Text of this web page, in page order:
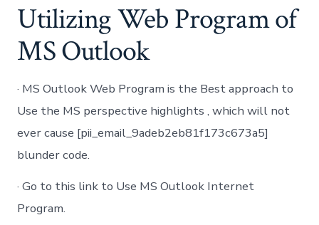
Utilizing Web Program of
MS Outlook
· MS Outlook Web Program is the Best approach to
Use the MS perspective highlights , which will not
ever cause [pii_email_9adeb2eb81f173c673a5]
blunder code.
· Go to this link to Use MS Outlook Internet
Program.